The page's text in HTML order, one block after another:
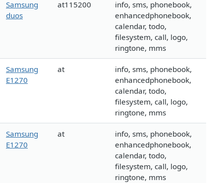
Samsung
duos
at115200
info, sms, phonebook,
enhancedphonebook,
calendar, todo,
filesystem, call, logo,
ringtone, mms
Samsung
E1270
at
info, sms, phonebook,
enhancedphonebook,
calendar, todo,
filesystem, call, logo,
ringtone, mms
Samsung
E1270
at
info, sms, phonebook,
enhancedphonebook,
calendar, todo,
filesystem, call, logo,
ringtone, mms